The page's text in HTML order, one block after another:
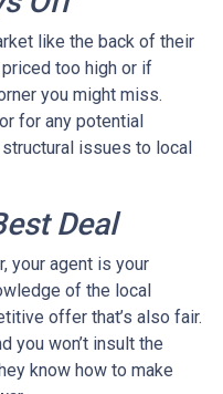
like the back of their
too high or if
you might miss.
for any potential
issues to local
Deal
your agent is your
of the local
offer that’s also fair.
you won’t insult the
know how to make